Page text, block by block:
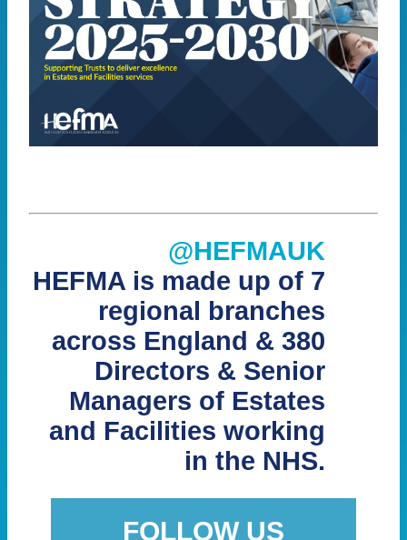
@HEFMAUK
HEFMA is made up of 7
regional branches
across England & 380
Directors & Senior
Managers of Estates
and Facilities working
in the NHS.
FOLLOW US